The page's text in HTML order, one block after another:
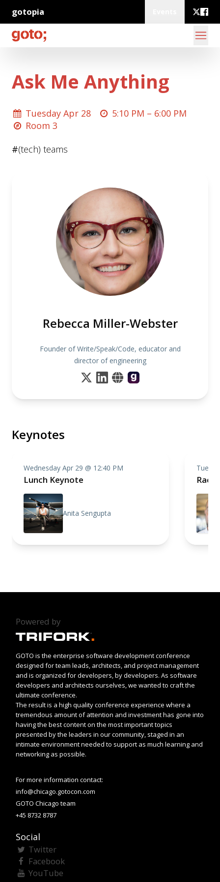
gotopia
Ask Me Anything
Tuesday Apr 28 5:10 PM – 6:00 PM
Room 3
#(tech) teams
Rebecca Miller-Webster
Founder of Write/Speak/Code, educator and
director of engineering
Keynotes
Wednesday Apr 29 @ 12:40 PM
Lunch Keynote
Anita Sengupta
Powered by
GOTO is the enterprise software development conference
designed for team leads, architects, and project management
and is organized for developers, by developers. As software
developers and architects ourselves, we wanted to craft the
ultimate conference.
The result is a high quality conference experience where a
tremendous amount of attention and investment has gone into
having the best content on the most important topics
presented by the leaders in our community, staged in an
intimate environment needed to support as much learning and
networking as possible.
For more information contact:
info@chicago.gotocon.com
GOTO Chicago team
+45 8732 8787
Social
Twitter
Facebook
YouTube